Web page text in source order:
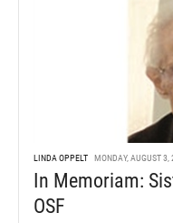
LINDA OPPELT MONDAY, AUGUST 3,
In Memoriam:
OSF